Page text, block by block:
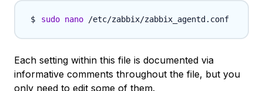
sudo nano
Each setting within this file is documented via
informative comments throughout the file, but you
only need to edit some of them.